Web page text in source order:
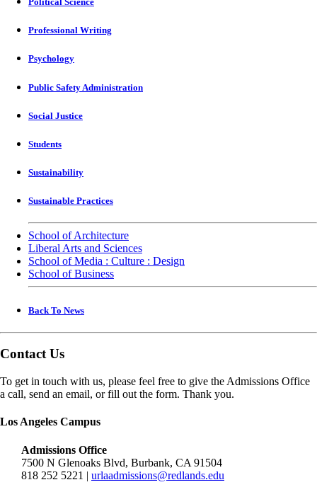
Professional Writing
Psychology
Public Safety Administration
Social Justice
Students
Sustainability
Sustainable Practices
School of Architecture
Liberal Arts and Sciences
School of Media : Culture : Design
School of Business
Back To News
Contact Us
To get in touch with us, please feel free to give the Admissions Office
a call, send an email, or fill out the form. Thank you.
Los Angeles Campus
Admissions Office
7500 N Glenoaks Blvd, Burbank, CA 91504
818 252 5221 | urlaadmissions@redlands.edu